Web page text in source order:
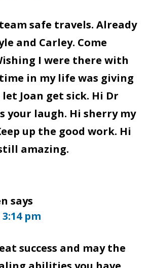
safe travels. Already
and Carley. Come
I were there with
in my life was giving
let Joan get sick. Hi Dr
your laugh. Hi sherry my
up the good work. Hi
amazing.
says
pm
success and may the